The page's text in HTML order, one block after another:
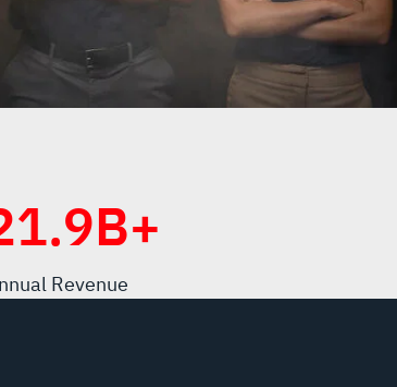
B+
Revenue